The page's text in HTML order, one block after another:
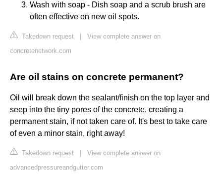
Wash with soap - Dish soap and a scrub brush are
often effective on new oil spots.
Takedown request
View complete answer on
concretenetwork.com
Are oil stains on concrete permanent?
Oil will break down the sealant/finish on the top layer and
seep into the tiny pores of the concrete, creating a
permanent stain, if not taken care of. It's best to take care
of even a minor stain, right away!
Takedown request
View complete answer on
advancedpressureandgutter.com